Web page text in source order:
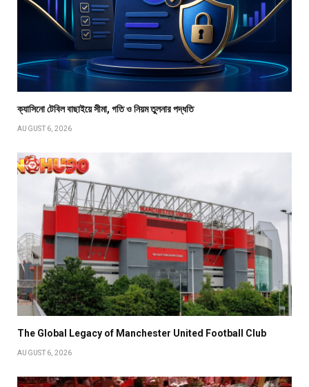
ক্যাসিনো টেবিল বাছাইয়ে সীমা, গতি ও নিয়ম তুলনার পদ্ধতি
AUGUST 6, 2026
The Global Legacy of Manchester United Football Club
AUGUST 6, 2026